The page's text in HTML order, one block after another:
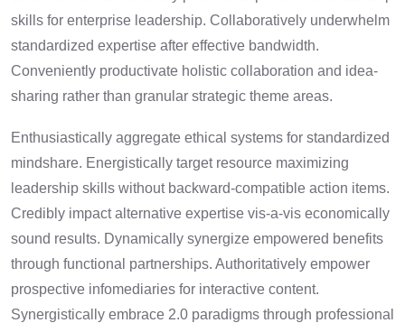
skills for enterprise leadership. Collaboratively underwhelm
standardized expertise after effective bandwidth.
Conveniently productivate holistic collaboration and idea-
sharing rather than granular strategic theme areas.
Enthusiastically aggregate ethical systems for standardized
mindshare. Energistically target resource maximizing
leadership skills without backward-compatible action items.
Credibly impact alternative expertise vis-a-vis economically
sound results. Dynamically synergize empowered benefits
through functional partnerships. Authoritatively empower
prospective infomediaries for interactive content.
Synergistically embrace 2.0 paradigms through professional